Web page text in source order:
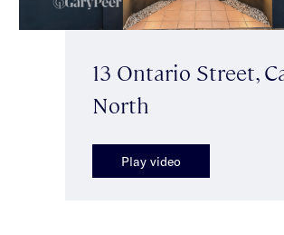
13 Ontario Street,
North
Play video